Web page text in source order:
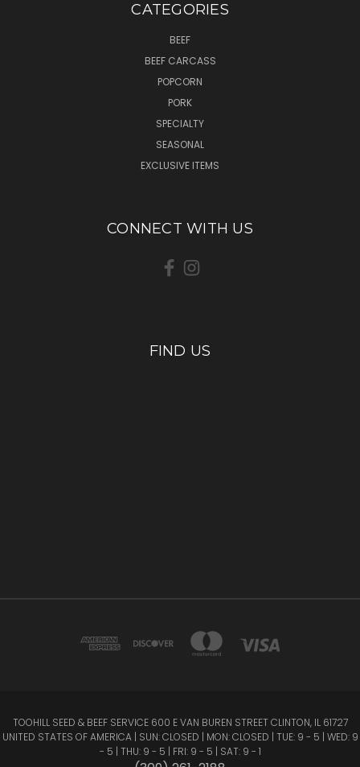
CATEGORIES
BEEF
BEEF CARCASS
POPCORN
PORK
SPECIALTY
SEASONAL
EXCLUSIVE ITEMS
CONNECT WITH US
FIND US
TOOHILL SEED & BEEF SERVICE 600 E VAN BUREN STREET CLINTON, IL 61727
UNITED STATES OF AMERICA | SUN: CLOSED | MON: CLOSED | TUE: 9 - 5 | WED: 9
- 5 | THU: 9 - 5 | FRI: 9 - 5 | SAT: 9 - 1